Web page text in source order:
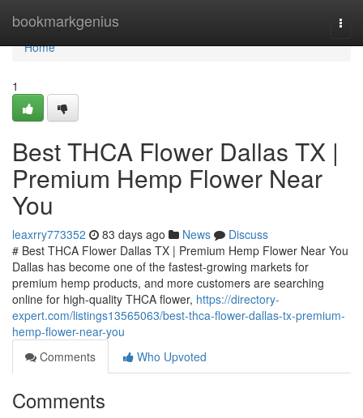
bookmarkgenius
Home
Home
1
Best THCA Flower Dallas TX |
Premium Hemp Flower Near
You
leaxrry773352 83 days ago News
Discuss
# Best THCA Flower Dallas TX | Premium Hemp Flower Near You
Dallas has become one of the fastest-growing markets for
premium hemp products, and more customers are searching
online for high-quality THCA flower, https://directory-
expert.com/listings13565063/best-thca-flower-dallas-tx-premium-
hemp-flower-near-you
Comments
Who Upvoted
Comments